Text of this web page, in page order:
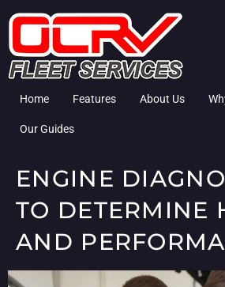
Home Features About Us
Our Guides
ENGINE
TO DETERMINE
AND